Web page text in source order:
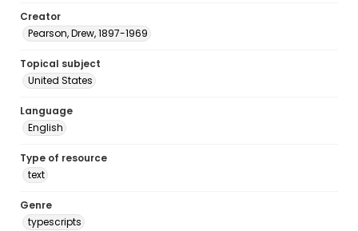
Creator
Pearson, Drew, 1897-1969
Topical subject
United States
Language
English
Type of resource
text
Genre
typescripts